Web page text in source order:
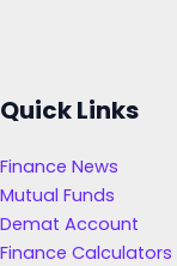
Quick Links
Finance News
Mutual Funds
Demat Account
Finance Calculators